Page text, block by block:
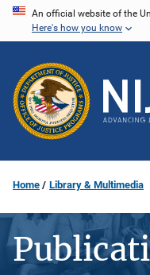
Skip
content
An official website of the
Here's how you know
Home Library & Multimedia